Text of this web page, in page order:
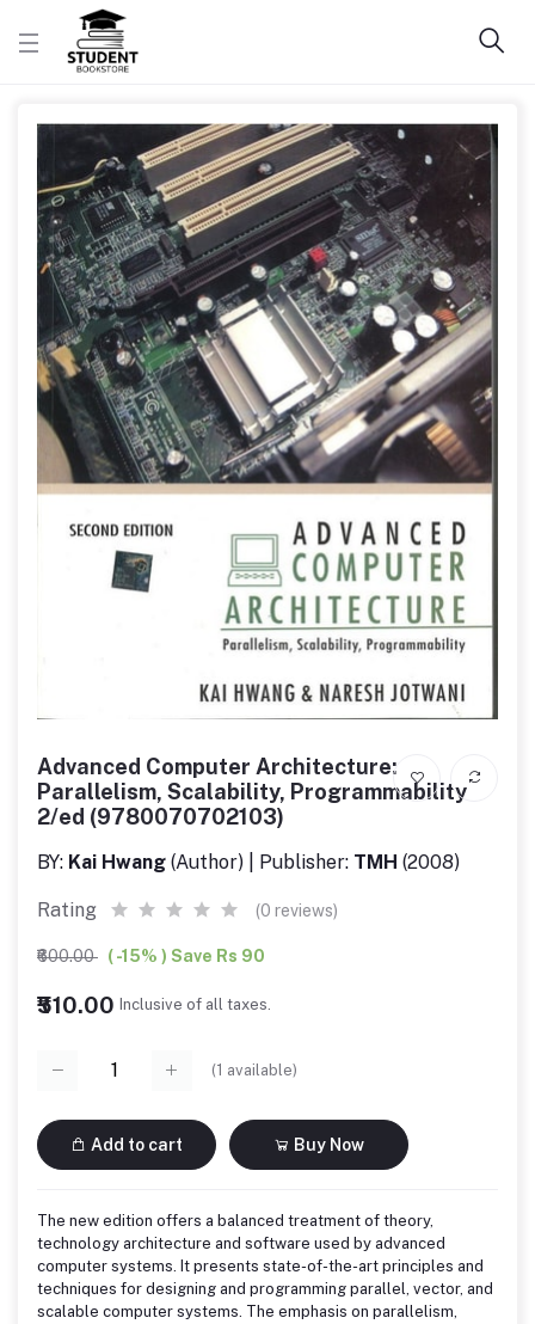
Advanced Computer Architecture:
Parallelism, Scalability, Programmability
2/ed (9780070702103)
BY: Kai Hwang (Author) | Publisher: TMH (2008)
Rating (0 reviews)
₹600.00 ( -15% ) Save Rs 90
₹510.00 Inclusive of all taxes.
(1 available)
Add to cart Buy Now
The new edition offers a balanced treatment of theory,
technology architecture and software used by advanced
computer systems. It presents state-of-the-art principles and
techniques for designing and programming parallel, vector, and
scalable computer systems. The emphasis on parallelism,